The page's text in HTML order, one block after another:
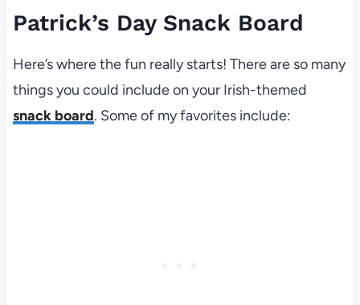
Patrick’s Day Snack Board
Here’s where the fun really starts! There are so many
things you could include on your Irish-themed
snack board. Some of my favorites include: